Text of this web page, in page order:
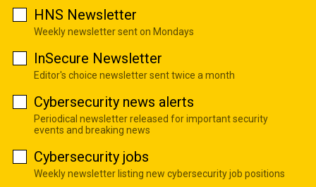
HNS Newsletter
Weekly newsletter sent on Mondays
InSecure Newsletter
Editor's choice newsletter sent twice a month
Cybersecurity news alerts
Periodical newsletter released for important security
events and breaking news
Cybersecurity jobs
Weekly newsletter listing new cybersecurity job positions